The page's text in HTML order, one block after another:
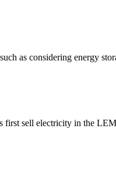
as considering energy
sell electricity in the